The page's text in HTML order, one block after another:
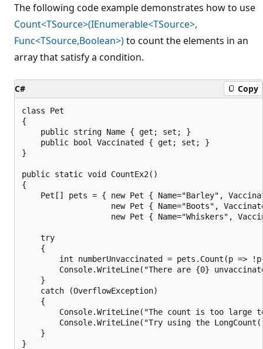
The following code example demonstrates how to use
Count<TSource>(IEnumerable<TSource>,
Func<TSource,Boolean>)to count the elements in an
array that satisfy a condition.
C# Copy
class Pet
{
    public string Name { get; set; }
    public bool Vaccinated { get; set; }
}
public static void CountEx2()
{
Pet[] pets = { new Pet { Name="Barley",
new Pet { Name="Boots",
new Pet { Name="Whiskers",
    try
    {
int numberUnvaccinated = pets.Count(p =>
Console.WriteLine("There are {0}
    }
    catch (OverflowException)
    {
Console.WriteLine("The count is too large
Console.WriteLine("Try using the
    }
}